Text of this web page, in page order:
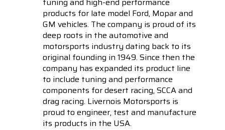
products for late model Ford, Mopar and
GM vehicles. The company is proud of its
deep roots in the automotive and
motorsports industry dating back to its
original founding in 1949. Since then the
company has expanded its product line
to include tuning and performance
components for desert racing, SCCA and
drag racing. Livernois Motorsports is
proud to engineer, test and manufacture
its products in the USA.